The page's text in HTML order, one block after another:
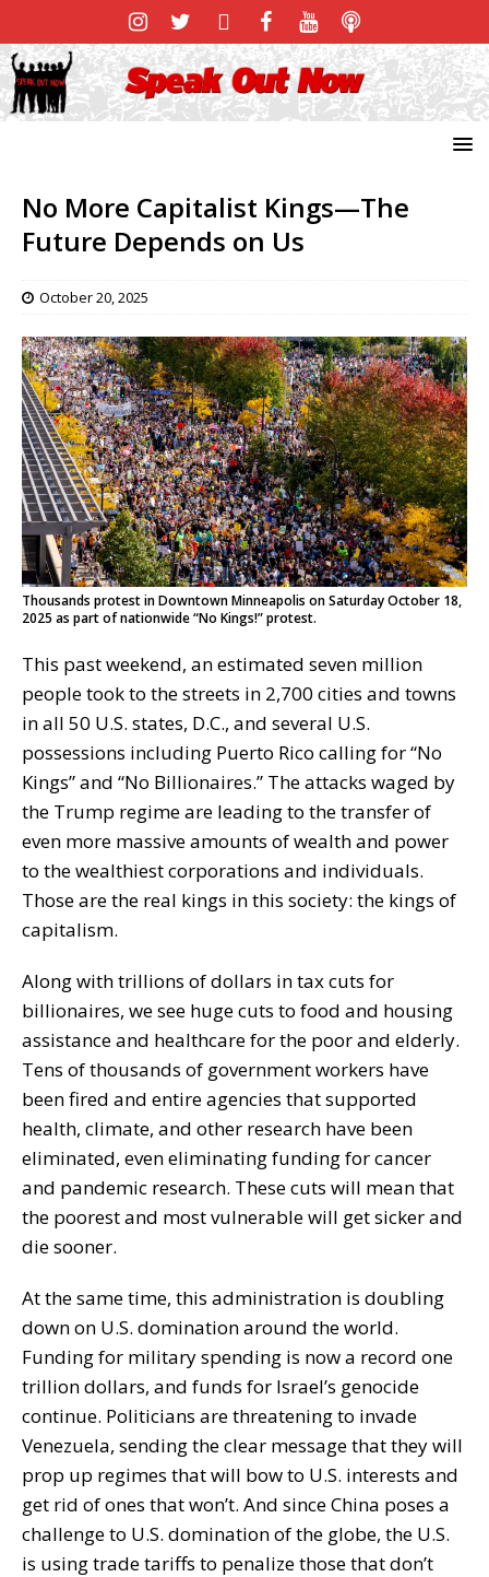
No More Capitalist Kings—The
Future Depends on Us
October 20, 2025
Thousands protest in Downtown Minneapolis on Saturday October 18,
2025 as part of nationwide “No Kings!” protest.
This past weekend, an estimated seven million
people took to the streets in 2,700 cities and towns
in all 50 U.S. states, D.C., and several U.S.
possessions including Puerto Rico calling for “No
Kings” and “No Billionaires.” The attacks waged by
the Trump regime are leading to the transfer of
even more massive amounts of wealth and power
to the wealthiest corporations and individuals.
Those are the real kings in this society: the kings of
capitalism.
Along with trillions of dollars in tax cuts for
billionaires, we see huge cuts to food and housing
assistance and healthcare for the poor and elderly.
Tens of thousands of government workers have
been fired and entire agencies that supported
health, climate, and other research have been
eliminated, even eliminating funding for cancer
and pandemic research. These cuts will mean that
the poorest and most vulnerable will get sicker and
die sooner.
At the same time, this administration is doubling
down on U.S. domination around the world.
Funding for military spending is now a record one
trillion dollars, and funds for Israel’s genocide
continue. Politicians are threatening to invade
Venezuela, sending the clear message that they will
prop up regimes that will bow to U.S. interests and
get rid of ones that won’t. And since China poses a
challenge to U.S. domination of the globe, the U.S.
is using trade tariffs to penalize those that don’t